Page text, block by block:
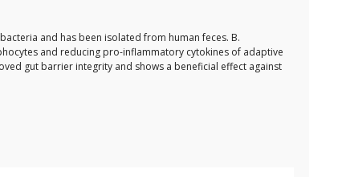
and has been isolated from human feces. B.
and reducing pro-inflammatory cytokines of adaptive
gut barrier integrity and shows a beneficial effect against